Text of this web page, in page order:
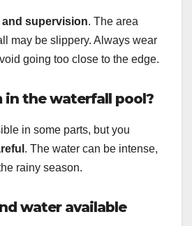
and supervision. The area
may be slippery. Always wear
going too close to the edge.
in the waterfall pool?
in some parts, but you
. The water can be intense,
rainy season.
water available